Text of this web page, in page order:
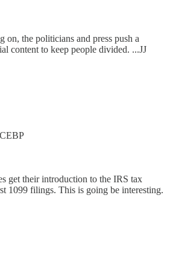
the politicians and press push a
content to keep people divided. ...JJ
get their introduction to the IRS tax
1099 filings. This is going be interesting.